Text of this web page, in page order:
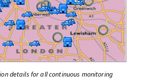
details for all continuous monitoring